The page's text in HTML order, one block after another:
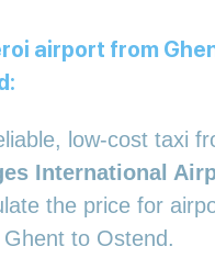
airport from
low-cost taxi
International
the price for
to Ostend.